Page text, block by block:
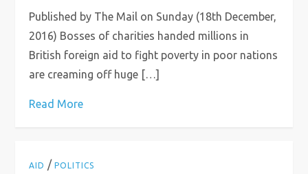
Published by The Mail on Sunday (18th December,
2016) Bosses of charities handed millions in
British foreign aid to fight poverty in poor nations
are creaming off huge […]
Read More
AID /POLITICS